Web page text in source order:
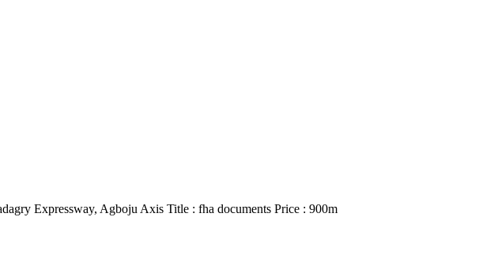
Expressway, Agboju Axis Title : fha documents Price : 900m